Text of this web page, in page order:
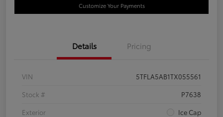
Customize Your Payments
Details Pricing
VIN
5TFLA5AB1TX055561
Stock #
P7638
Exterior
Ice Cap